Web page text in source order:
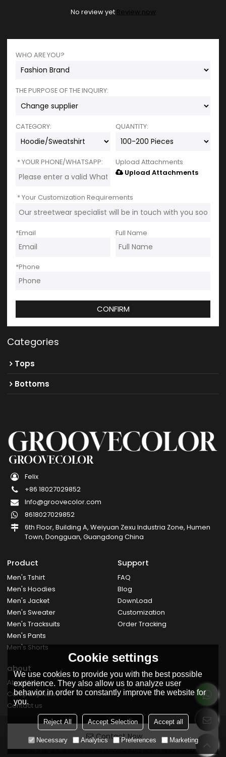
Contact Now
No review yet Review now
WHO ARE YOU?
THE PURPOSE OF THE INQUIRY:
CATEGORY: QUANTITY:
YOUR PHONE/WHATSAPP:
Upload Attachments
Upload Attachments
Your Customization Requirements
*Email Full Name
*Phone
CONFIRM
Categories
Tops
Bottoms
GROOVECOLOR
Felix
+86 18027029852
Info@groovecolor.com
8618027029852
6th Floor, Building A, Weiyuan Zexu Industria Zone, Humen
Town, Dongguan, Guangdong China
Product
Men's Tshirt
Men's Hoodies
Men's Jacket
Men's Sweater
Men's Tracksuits
Men's Pants
Men's Shorts
Support
FAQ
Blog
DownLoad
Customization
Order Tracking
about
About Us
Company News
Contact us
Copyright © 2026GROOVECOLORSupport By BEE Cloud
Cookie settings
We use cookies to provide you with the best possible
experience. They also allow us to analyze user
behavior in order to constantly improve the website for
you.
Reject All Accept Selection Accept all
Necessary Analytics Preferences Marketing